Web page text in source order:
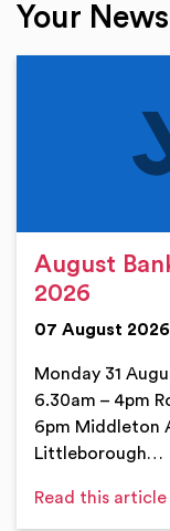
Your News
August
2026
07 August 2026
Monday 31
6.30am – 4pm
6pm Middleton
Littleborough…
Read this article